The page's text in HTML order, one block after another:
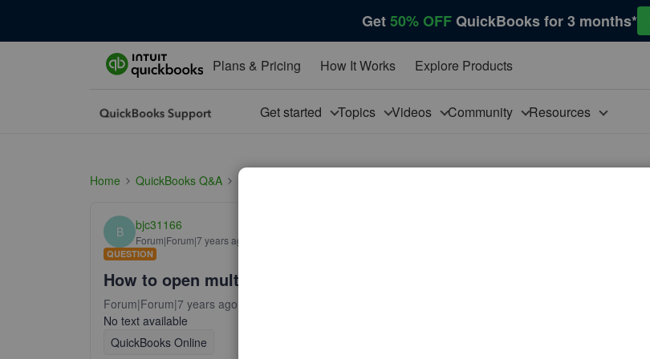
Get50% OFFQuickBooks for 3 months*
Plans & Pricing How It Works Explore Products
Get started Topics Videos Community Resources
Home QuickBooks Q&A
B bjc31166
Forum|Forum|7 years ago
QUESTION
How to open multiple windows?
Forum|Forum|7 years ago
No text available
QuickBooks Online